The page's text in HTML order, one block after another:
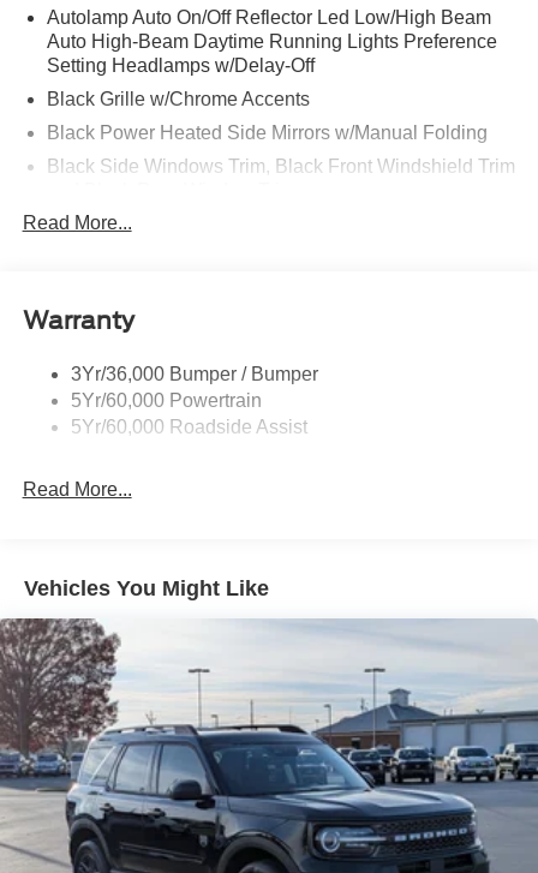
Autolamp Auto On/Off Reflector Led Low/High Beam
Auto High-Beam Daytime Running Lights Preference
Setting Headlamps w/Delay-Off
Black Grille w/Chrome Accents
Black Power Heated Side Mirrors w/Manual Folding
Black Side Windows Trim, Black Front Windshield Trim
Body-Colored Door Handles
Body-Colored Rear Bumper w/Black Rub Strip/Fascia
Deep Tinted Glass
Fixed Rear Window w/Wiper and Defroster
Galvanized Steel/Aluminum Panels
Tailgate/Rear Door Lock Included w/Power Door Locks
Tire Mobility Kit
Tires: P255/65R18 AS BSW
Wheels: 18" Sparkle Silver-Painted Aluminum
Read More...
Warranty
3Yr/36,000 Bumper / Bumper
5Yr/60,000 Powertrain
5Yr/60,000 Roadside Assist
Read More...
Vehicles You Might Like